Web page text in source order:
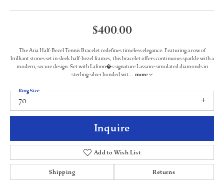
$400.00
The Aria Half-Bezel Tennis Bracelet redefines timeless elegance. Featuring a row of
brilliant stones set in sleek half-bezel frames, this bracelet offers continuous sparkle with a
modern, secure design. Set with Lafonn�s signature Lassaire simulated diamonds in
sterling silver bonded wit... more
70
Ring Size
Inquire
Add to Wish List
Shipping Returns